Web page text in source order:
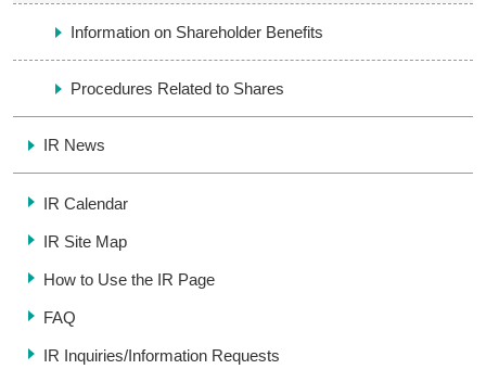
Information on Shareholder Benefits
Procedures Related to Shares
IR News
IR Calendar
IR Site Map
How to Use the IR Page
FAQ
IR Inquiries/Information Requests